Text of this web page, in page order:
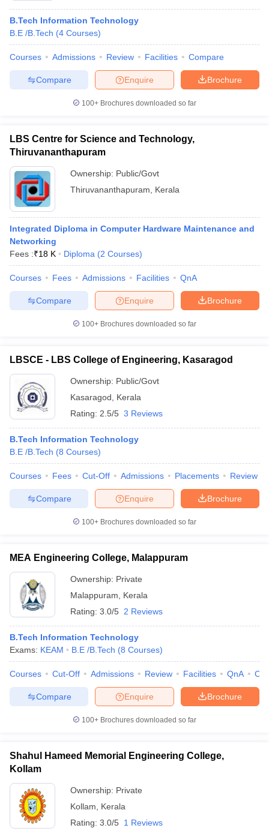
B.Tech Information Technology
B.E /B.Tech (4 Courses)
Courses Admissions Review Facilities Compare
Brochure
Enquire
Compare
100+ Brochures downloaded so far
LBS Centre for Science and Technology,
Thiruvananthapuram
Ownership: Public/Govt
Thiruvananthapuram
Kerala
Integrated Diploma in Computer Hardware Maintenance and
Networking
Fees :₹18 K Diploma (2 Courses)
Courses Fees Admissions Facilities QnA
Brochure
Enquire
Compare
100+ Brochures downloaded so far
LBSCE - LBS College of Engineering, Kasaragod
Ownership: Public/Govt
Kasaragod
Kerala
Rating: 2.5/5 3 Reviews
B.Tech Information Technology
B.E /B.Tech (8 Courses)
Courses Fees Cut-Off Admissions Placements Review
Brochure
Enquire
Compare
100+ Brochures downloaded so far
MEA Engineering College, Malappuram
Ownership: Private
Malappuram
Kerala
Rating: 3.0/5 2 Reviews
B.Tech Information Technology
Exams: KEAM B.E /B.Tech (8 Courses)
Courses Cut-Off Admissions Review Facilities QnA
Brochure
Enquire
Compare
100+ Brochures downloaded so far
Shahul Hameed Memorial Engineering College,
Kollam
Ownership: Private
Kollam
Kerala
Rating: 3.0/5 1 Reviews